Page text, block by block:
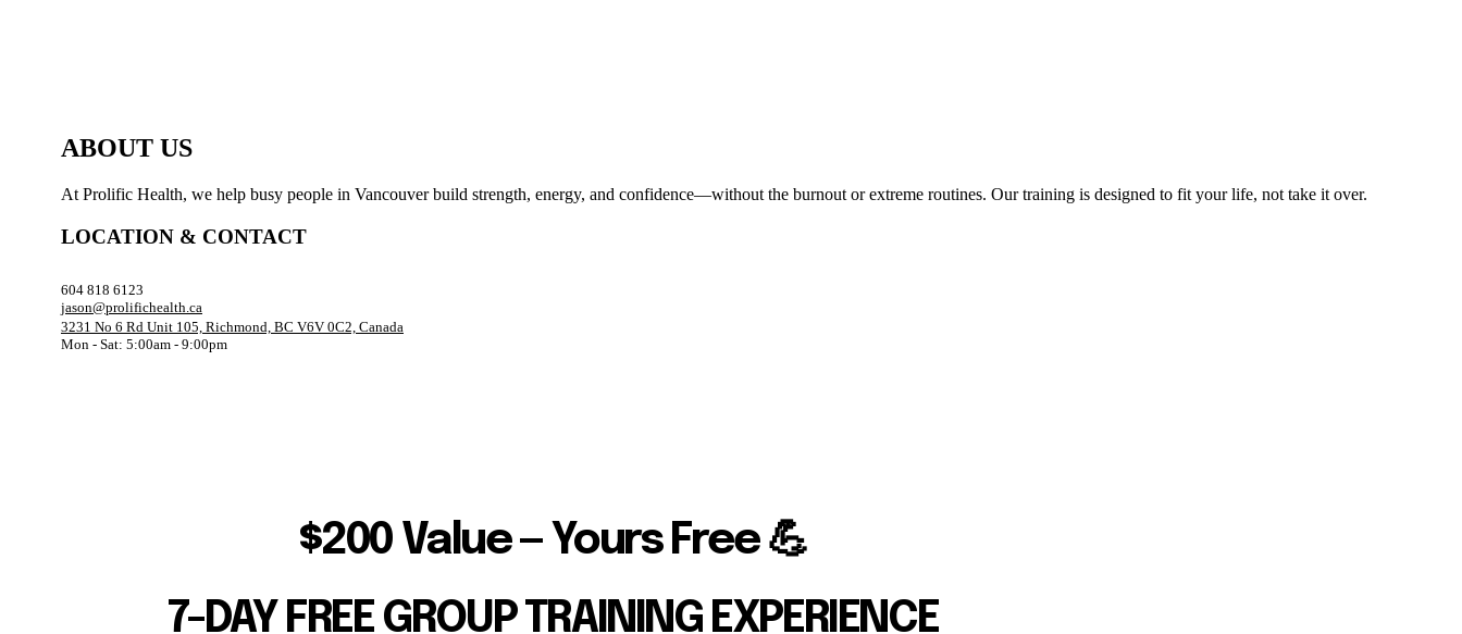
ABOUT US
At Prolific Health, we help busy people in Vancouver build strength, energy, and confidence—without the burnout or extreme routines. Our training is designed to fit your life, not take it over.
LOCATION & CONTACT
604 818 6123
jason@prolifichealth.ca
3231 No 6 Rd Unit 105, Richmond, BC V6V 0C2, Canada
Mon - Sat: 5:00am - 9:00pm
$200 Value — Yours Free 💪
7-DAY FREE GROUP TRAINING EXPERIENCE